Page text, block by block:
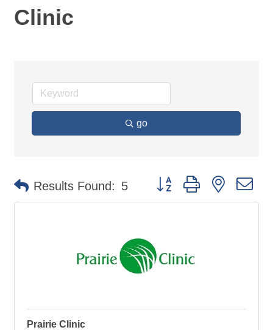
Clinic
go
Results Found: 5 Button group with nested
Prairie Clinic